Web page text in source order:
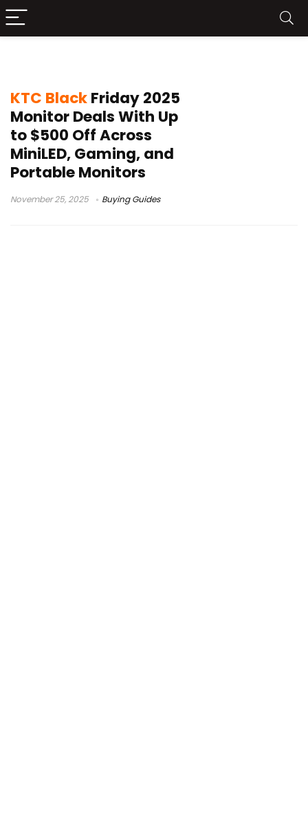
KTC BlackFriday 2025
Monitor Deals With Up
to $500 Off Across
MiniLED, Gaming, and
Portable Monitors
November 25, 2025 Buying Guides